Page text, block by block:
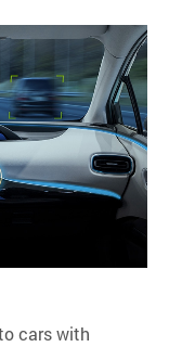
cars with